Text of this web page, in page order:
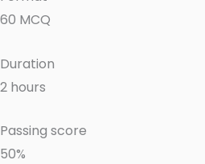
60 MCQ
Duration
2 hours
Passing score
50%